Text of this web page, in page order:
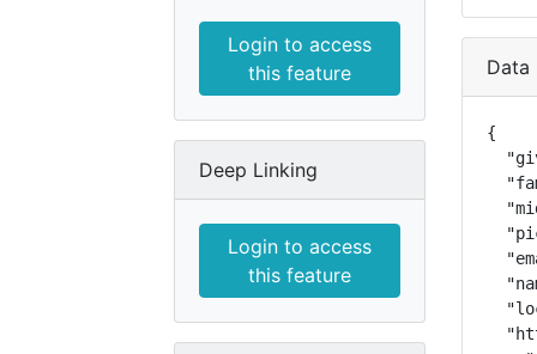
Login to access
this feature
Deep Linking
Login to access
this feature
Data
{